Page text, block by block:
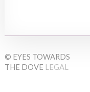
© EYES TOWARDS
THE DOVE LEGAL